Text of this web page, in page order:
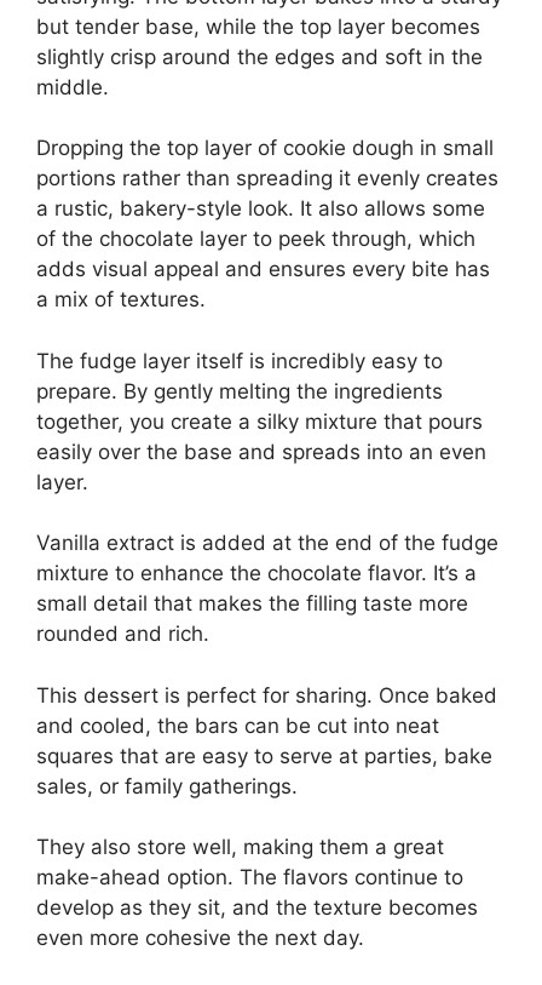
but tender base, while the top layer becomes
slightly crisp around the edges and soft in the
middle.
Dropping the top layer of cookie dough in small
portions rather than spreading it evenly creates
a rustic, bakery-style look. It also allows some
of the chocolate layer to peek through, which
adds visual appeal and ensures every bite has
a mix of textures.
The fudge layer itself is incredibly easy to
prepare. By gently melting the ingredients
together, you create a silky mixture that pours
easily over the base and spreads into an even
layer.
Vanilla extract is added at the end of the fudge
mixture to enhance the chocolate flavor. It’s a
small detail that makes the filling taste more
rounded and rich.
This dessert is perfect for sharing. Once baked
and cooled, the bars can be cut into neat
squares that are easy to serve at parties, bake
sales, or family gatherings.
They also store well, making them a great
make-ahead option. The flavors continue to
develop as they sit, and the texture becomes
even more cohesive the next day.